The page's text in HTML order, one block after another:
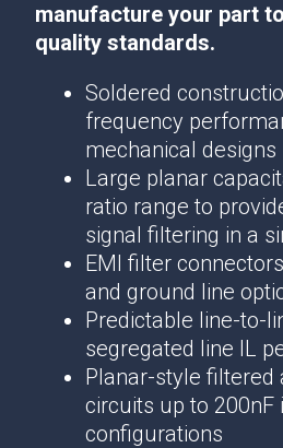
manufacture your part
quality standards.
Soldered
frequency
mechanical designs
Large planar
ratio range to
signal filtering in a
EMI filter
and ground line
Predictable line-to-
segregated line IL
Planar-style filtered
circuits up to 200nF
configurations